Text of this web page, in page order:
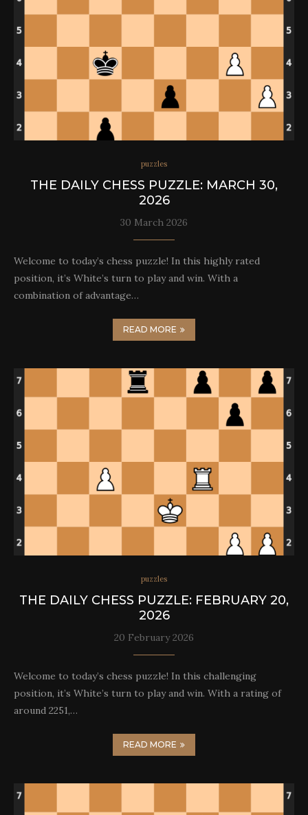
puzzles
THE DAILY CHESS PUZZLE: MARCH 30,
2026
30 March 2026
Welcome to today’s chess puzzle! In this highly rated
position, it’s White’s turn to play and win. With a
combination of advantage…
READ MORE
puzzles
THE DAILY CHESS PUZZLE: FEBRUARY 20,
2026
20 February 2026
Welcome to today’s chess puzzle! In this challenging
position, it’s White’s turn to play and win. With a rating of
around 2251,…
READ MORE